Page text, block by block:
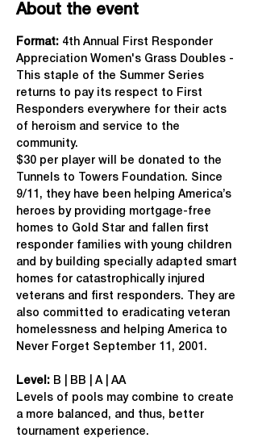
About the event
Format: 4th Annual First Responder
Appreciation Women's Grass Doubles -
This staple of the Summer Series
returns to pay its respect to First
Responders everywhere for their acts
of heroism and service to the
community.
$30 per player will be donated to the
Tunnels to Towers Foundation. Since
9/11, they have been helping America’s
heroes by providing mortgage-free
homes to Gold Star and fallen first
responder families with young children
and by building specially adapted smart
homes for catastrophically injured
veterans and first responders. They are
also committed to eradicating veteran
homelessness and helping America to
Never Forget September 11, 2001.
Level: B | BB | A | AA
Levels of pools may combine to create
a more balanced, and thus, better
tournament experience.